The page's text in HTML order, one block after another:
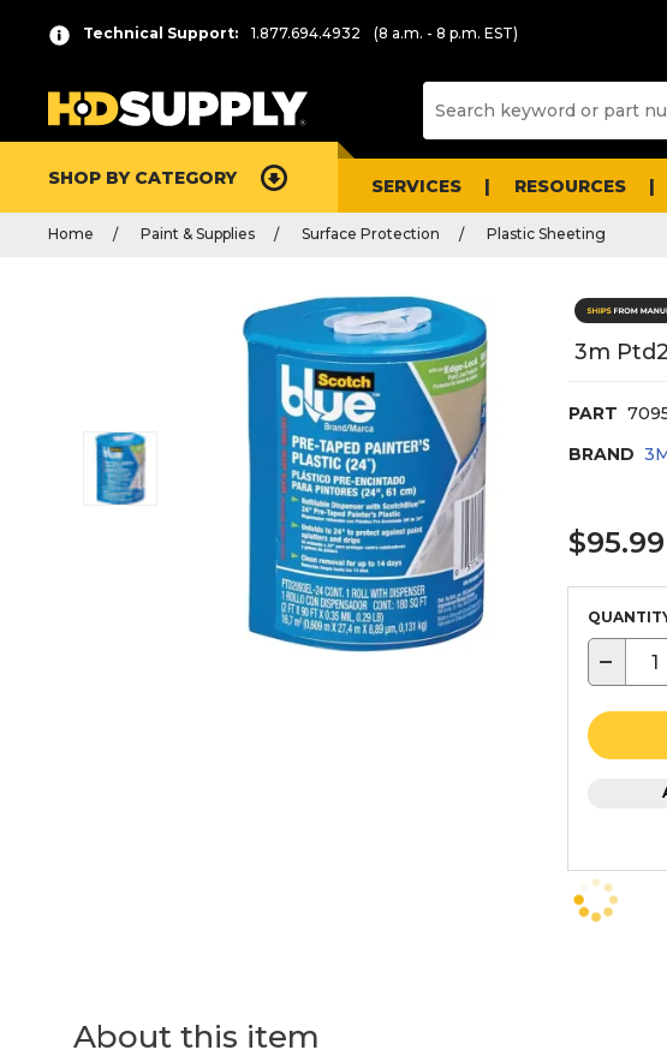
Technical Support: 1.877.694.4932 (8 a.m. - 8 p.m. EST)
SHOP BY CATEGORY SERVICES RESOURCES
Home Paint & Supplies Surface Protection Plastic Sheeting
3m
PART
BRAND
$95.99
−
About this item